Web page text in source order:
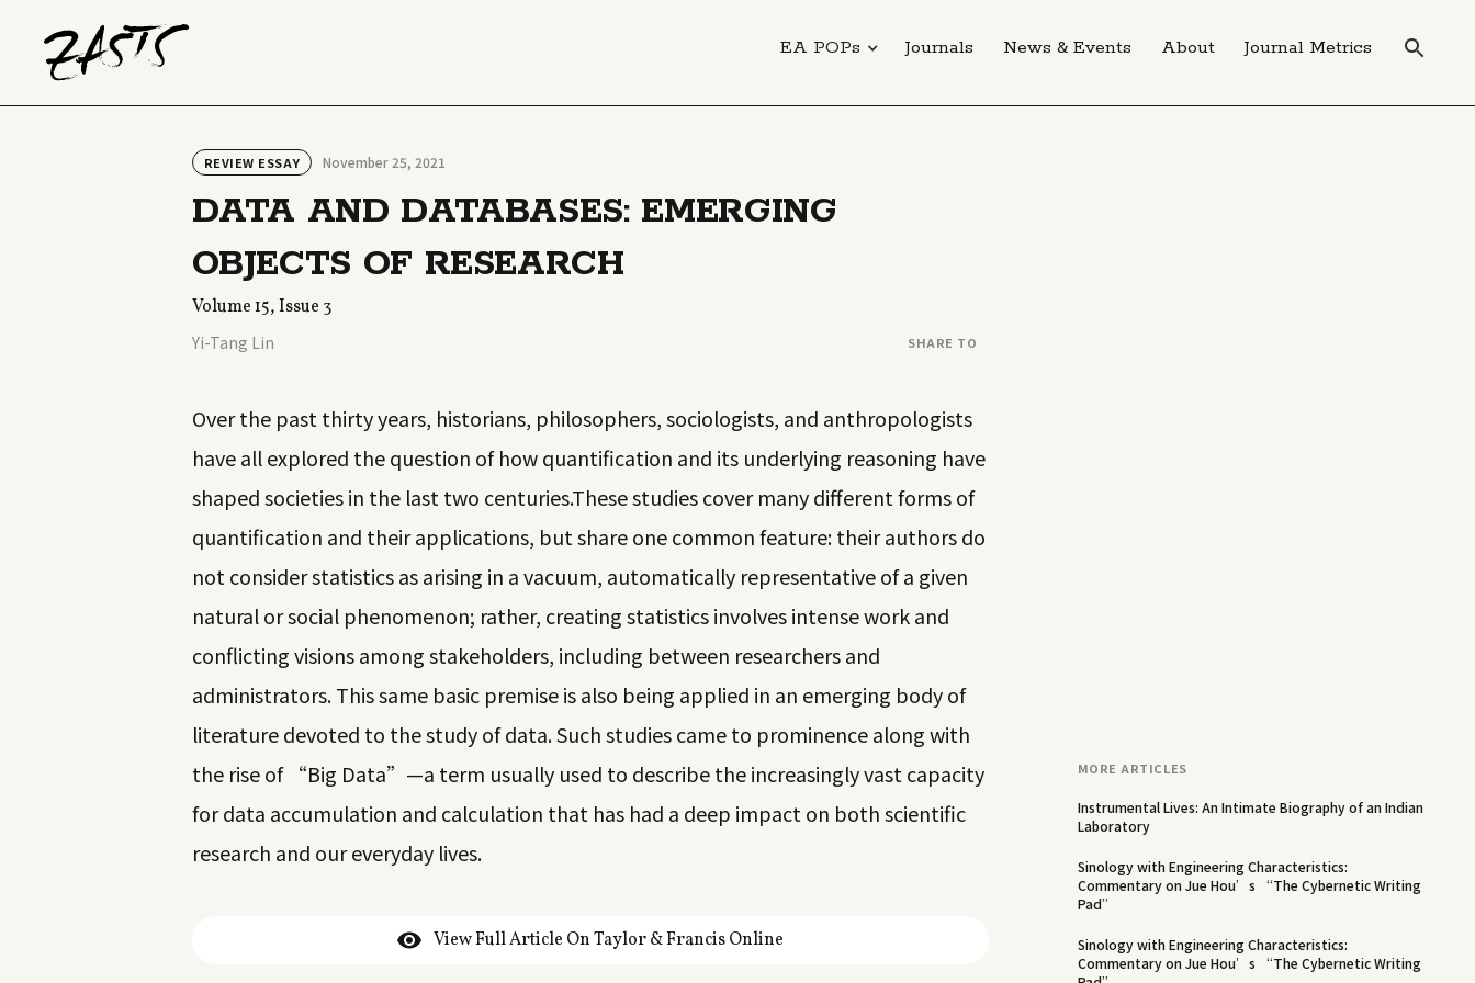
EA POPs Journals News & Events About Journal Metrics
REVIEW ESSAY November 25, 2021
DATA AND DATABASES: EMERGING
OBJECTS OF RESEARCH
Volume 15, Issue 3
Yi-Tang Lin SHARE TO
Over the past thirty years, historians, philosophers, sociologists, and anthropologists
have all explored the question of how quantification and its underlying reasoning have
shaped societies in the last two centuries.These studies cover many different forms of
quantification and their applications, but share one common feature: their authors do
not consider statistics as arising in a vacuum, automatically representative of a given
natural or social phenomenon; rather, creating statistics involves intense work and
conflicting visions among stakeholders, including between researchers and
administrators. This same basic premise is also being applied in an emerging body of
literature devoted to the study of data. Such studies came to prominence along with
the rise of “Big Data”—a term usually used to describe the increasingly vast capacity
for data accumulation and calculation that has had a deep impact on both scientific
research and our everyday lives.
View Full Article On Taylor & Francis Online
MORE ARTICLES
Instrumental Lives: An Intimate Biography of an Indian
Laboratory
Sinology with Engineering Characteristics:
Commentary on Jue Hou’s “The Cybernetic Writing
Pad”
Sinology with Engineering Characteristics:
Commentary on Jue Hou’s “The Cybernetic Writing